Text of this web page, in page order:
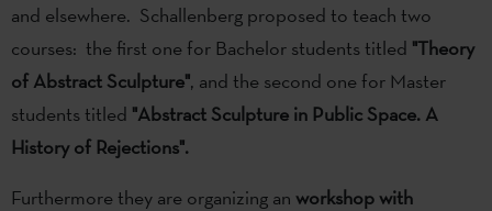
and elsewhere. Schallenberg proposed to teach two
courses: the first one for Bachelor students titled "Theory
of Abstract Sculpture", and the second one for Master
students titled "Abstract Sculpture in Public Space. A
History of Rejections".
Furthermore they are organizing an workshop with